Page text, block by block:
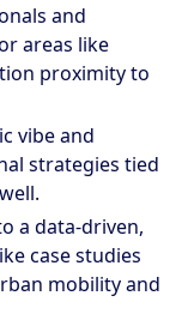
and
areas like
proximity to
vibe and
strategies tied
a data-driven,
case studies
mobility and